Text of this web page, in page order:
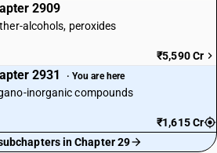
2909
alcohols, peroxides
₹5,590 Cr
2931 · You are here
inorganic compounds
₹1,615 Cr
in Chapter 29